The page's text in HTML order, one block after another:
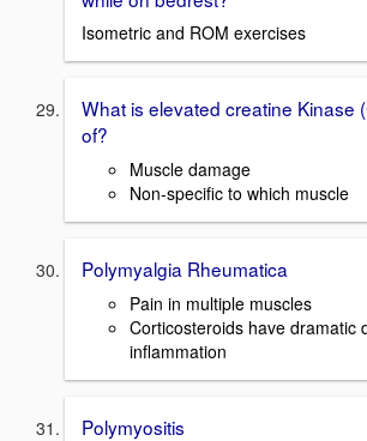
Isometric and ROM exercises
What is elevated creatine Kinase
of?
Muscle damage
Non-specific to which muscle
Polymyalgia Rheumatica
Pain in multiple muscles
Corticosteroids have dramatic
inflammation
Polymyositis